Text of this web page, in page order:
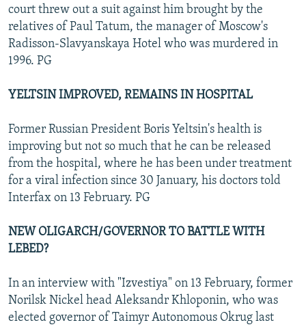
court threw out a suit against him brought by the
relatives of Paul Tatum, the manager of Moscow's
Radisson-Slavyanskaya Hotel who was murdered in
1996. PG
YELTSIN IMPROVED, REMAINS IN HOSPITAL
Former Russian President Boris Yeltsin's health is
improving but not so much that he can be released
from the hospital, where he has been under treatment
for a viral infection since 30 January, his doctors told
Interfax on 13 February. PG
NEW OLIGARCH/GOVERNOR TO BATTLE WITH
LEBED?
In an interview with "Izvestiya" on 13 February, former
Norilsk Nickel head Aleksandr Khloponin, who was
elected governor of Taimyr Autonomous Okrug last